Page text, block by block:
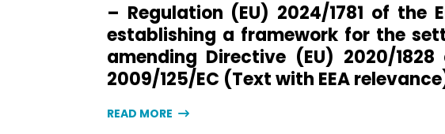
– Regulation (EU) 2024/1781 of the
establishing a framework for the
amending Directive (EU) 2020/
2009/125/EC (Text with EEA
READ MORE